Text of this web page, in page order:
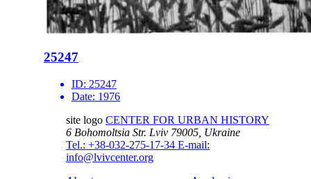
25247
ID: 25247
Date: 1976
site logo CENTER FOR URBAN HISTORY
6 Bohomoltsia Str. Lviv 79005, Ukraine
Tel.: +38-032-275-17-34 E-mail:
info@lvivcenter.org